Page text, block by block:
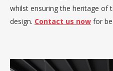
whilst ensuring the heritage of
design. Contact us now for